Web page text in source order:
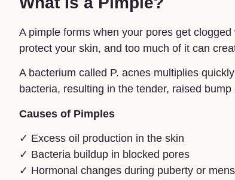
A pimple forms when your pores get
protect your skin, and too much of it can
A bacterium called P. acnes multiplies
bacteria, resulting in the tender, raised bump
Causes of Pimples
✓ Excess oil production in the skin
✓ Bacteria buildup in blocked pores
✓ Hormonal changes during puberty or